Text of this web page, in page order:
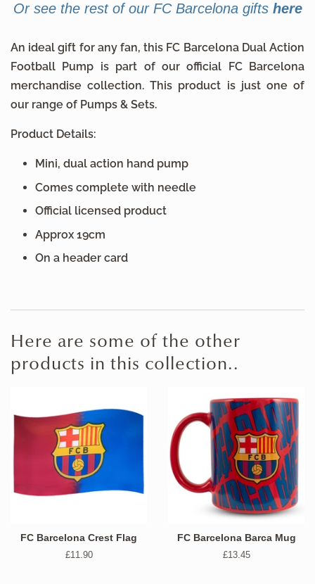
Or see the rest of our FC Barcelona gifts here
An ideal gift for any fan, this FC Barcelona Dual Action
Football Pump is part of our official FC Barcelona
merchandise collection. This product is just one of
our range of Pumps & Sets.
Product Details:
Mini, dual action hand pump
Comes complete with needle
Official licensed product
Approx 19cm
On a header card
Here are some of the other
products in this collection..
FC Barcelona Crest Flag
Regular
£11.90
FC Barcelona Barca Mug
Regular
£13.45